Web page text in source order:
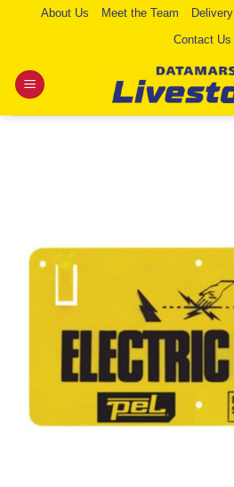
About Us Meet the Team Delivery
Contact Us